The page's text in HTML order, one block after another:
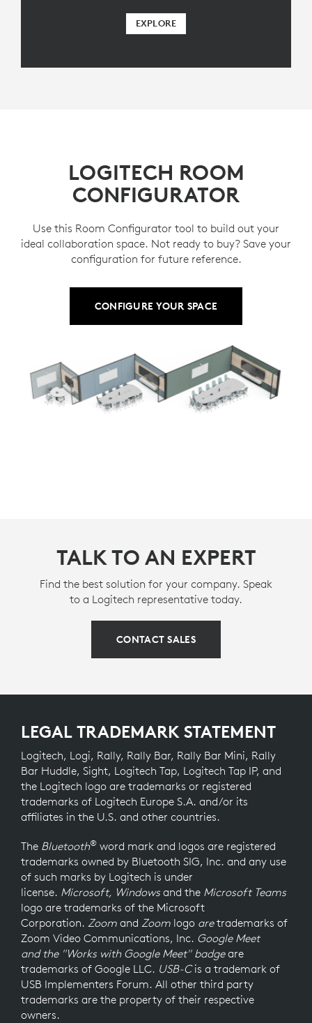
EXPLORE
LOGITECH ROOM
CONFIGURATOR
Use this Room Configurator tool to build out your
ideal collaboration space. Not ready to buy? Save your
configuration for future reference.
CONFIGURE YOUR SPACE
TALK TO AN EXPERT
Find the best solution for your company. Speak
to a Logitech representative today.
CONTACT SALES
LEGAL TRADEMARK STATEMENT
Logitech, Logi, Rally, Rally Bar, Rally Bar Mini, Rally
Bar Huddle, Sight, Logitech Tap, Logitech Tap IP, and
the Logitech logo are trademarks or registered
trademarks of Logitech Europe S.A. and/or its
affiliates in the U.S. and other countries.
The Bluetooth® word mark and logos are registered
trademarks owned by Bluetooth SIG, Inc. and any use
of such marks by Logitech is under
license. Microsoft, Windowsand the Microsoft Teams
logo are trademarks of the Microsoft
Corporation. Zoom and Zoom logo aretrademarks of
Zoom Video Communications, Inc. Google Meet
and the "Works with Google Meet" badgeare
trademarks of Google LLC. USB-Cis a trademark of
USB Implementers Forum. All other third party
trademarks are the property of their respective
owners.